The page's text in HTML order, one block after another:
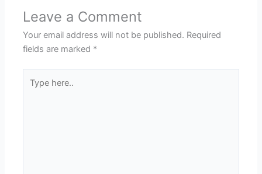
Leave a Comment
Your email address will not be published. Required
fields are marked *
here..